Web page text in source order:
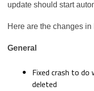
update should start
Here are the changes in
General
Fixed crash to
deleted